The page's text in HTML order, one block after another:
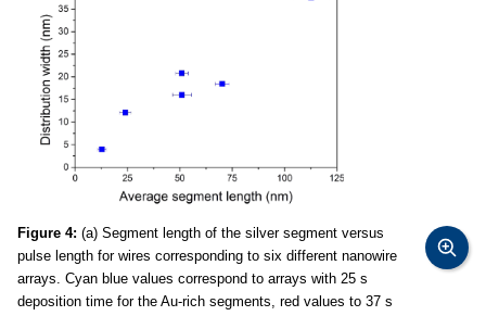
Figure 4: (a) Segment length of the silver segment versus
pulse length for wires corresponding to six different nanowire
arrays. Cyan blue values correspond to arrays with 25 s
deposition time for the Au-rich segments, red values to 37 s